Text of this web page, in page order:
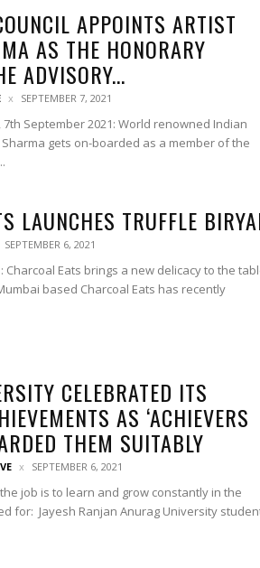
APPOINTS ARTIST
AS THE HONORARY
ADVISORY...
SEPTEMBER 7, 2021
September 2021: World renowned Indian
gets on-boarded as a member of the
LAUNCHES TRUFFLE
SEPTEMBER 6, 2021
Charcoal Eats brings a new delicacy to the
based Charcoal Eats has recently
CELEBRATED ITS
AS ‘ACHIEVERS
THEM SUITABLY
SEPTEMBER 6, 2021
job is to learn and grow constantly in the
for: Jayesh Ranjan Anurag University